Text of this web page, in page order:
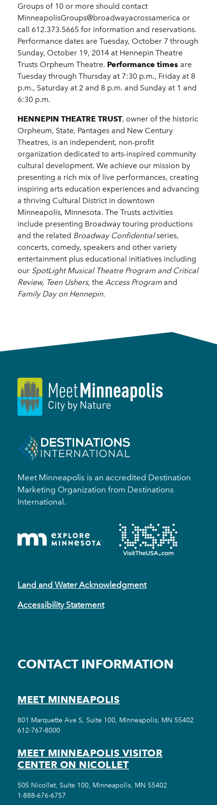
Groups of 10 or more should contact
MinneapolisGroups@broadwayacrossamerica or
call 612.373.5665 for information and reservations.
Performance dates are Tuesday, October 7 through
Sunday, October 19, 2014 at Hennepin Theatre
Trusts Orpheum Theatre. Performance times are
Tuesday through Thursday at 7:30 p.m., Friday at 8
p.m., Saturday at 2 and 8 p.m. and Sunday at 1 and
6:30 p.m.
HENNEPIN THEATRE TRUST, owner of the historic
Orpheum, State, Pantages and New Century
Theatres, is an independent, non-profit
organization dedicated to arts-inspired community
cultural development. We achieve our mission by
presenting a rich mix of live performances, creating
inspiring arts education experiences and advancing
a thriving Cultural District in downtown
Minneapolis, Minnesota. The Trusts activities
include presenting Broadway touring productions
and the related Broadway Confidentialseries,
concerts, comedy, speakers and other variety
entertainment plus educational initiatives including
our SpotLight Musical Theatre Program and Critical
Review, Teen Ushers, the Access Program and
Family Day on Hennepin.
Meet Minneapolis is an accredited Destination
Marketing Organization from Destinations
International.
Land and Water Acknowledgment
Accessibility Statement
CONTACT INFORMATION
MEET MINNEAPOLIS
801 Marquette Ave S, Suite 100, Minneapolis, MN 55402
612-767-8000
MEET MINNEAPOLIS VISITOR
CENTER ON NICOLLET
505 Nicollet, Suite 100, Minneapolis, MN 55402
1-888-676-6757